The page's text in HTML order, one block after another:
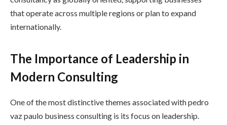
that operate across multiple regions or plan to expand
internationally.
The Importance of Leadership in
Modern Consulting
One of the most distinctive themes associated with pedro
vaz paulo business consulting is its focus on leadership.